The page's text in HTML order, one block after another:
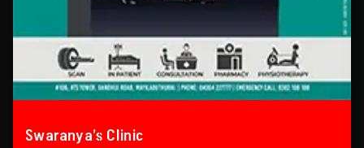
Swaranya’s Clinic